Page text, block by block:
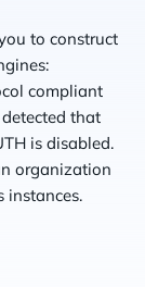
to construct
compliant
that
is disabled.
organization
instances.